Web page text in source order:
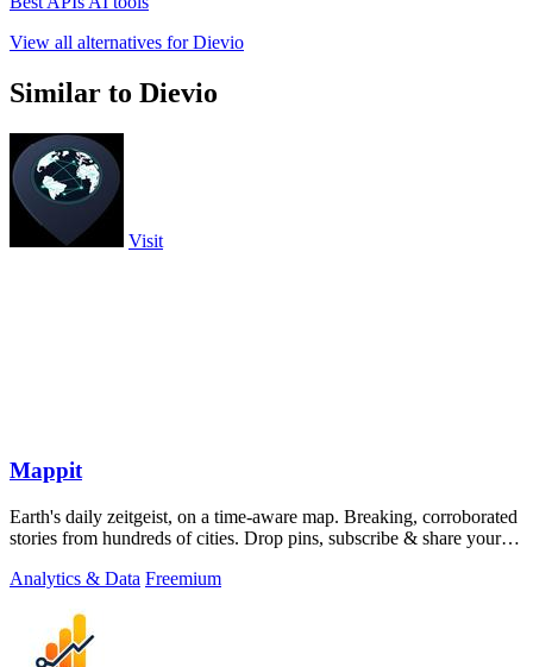
View all alternatives for Dievio
Similar to Dievio
Visit
Mappit
Earth's daily zeitgeist, on a time-aware map. Breaking, corroborated
stories from hundreds of cities. Drop pins, subscribe & share your
Analytics & Data Freemium